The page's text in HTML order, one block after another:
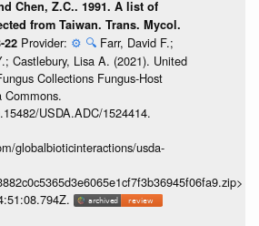
Chen, Z.C.. 1991. A list of
from Taiwan. Trans. Mycol.
22 Provider: ⚙️ 🔍 Farr, David F.;
Castlebury, Lisa A. (2021). United
Collections Fungus-Host
Commons.
USDA.ADC/1524414.
globalbioticinteractions/usda-